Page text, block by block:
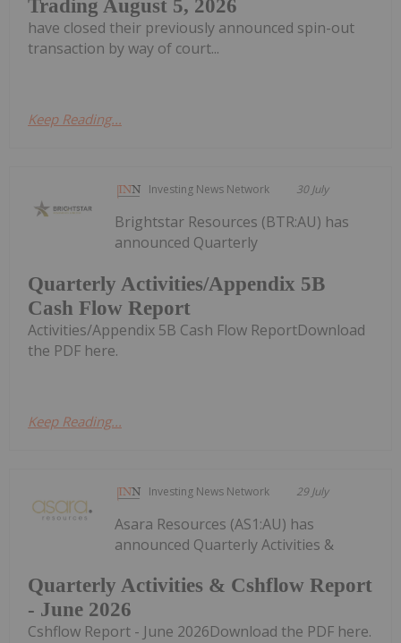
Trading August 5, 2026
have closed their previously announced spin-out
transaction by way of court...
Keep Reading...
Investing News Network 30 July
Quarterly Activities/Appendix 5B
Cash Flow Report
Brightstar Resources (BTR:AU) has
announced Quarterly
Activities/Appendix 5B Cash Flow ReportDownload
the PDF here.
Keep Reading...
Investing News Network 29 July
Quarterly Activities & Cshflow Report
- June 2026
Asara Resources (AS1:AU) has
announced Quarterly Activities &
Cshflow Report - June 2026Download the PDF here.